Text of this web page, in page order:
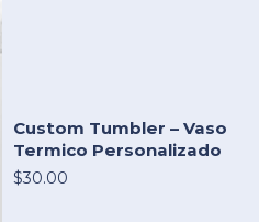
Custom Tumbler – Vaso
Termico Personalizado
$30.00